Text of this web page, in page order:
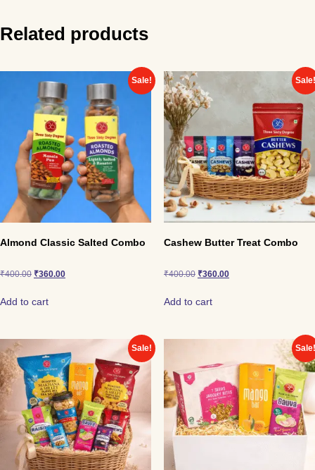
classic and indulgent variants.
Black Pepper Zipper Cashews
Salted Mini Pouch Cashews
Chocolate Mini Pouch Cashews (3 packs)
A perfect party-ready combo that brings crunch, spice,
and sweetness together in one box.
Related products
Sale!
Almond Classic Salted Combo
₹400.00 ₹360.00
Add to cart
Cashew Butter Treat Combo
₹400.00 ₹360.00
Add to cart
Sale!